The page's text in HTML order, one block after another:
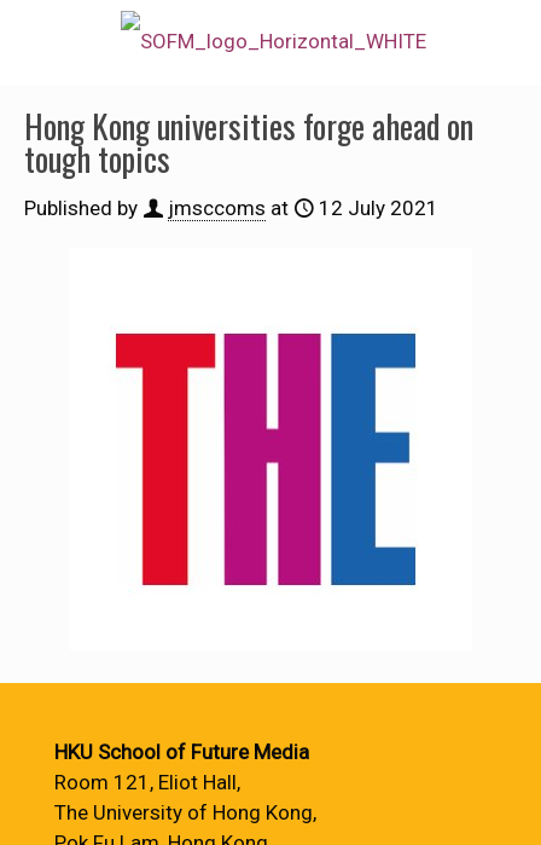
Hong Kong universities forge ahead on
tough topics
Published by jmsccoms at 12 July 2021
HKU School of Future Media
Room 121, Eliot Hall,
The University of Hong Kong,